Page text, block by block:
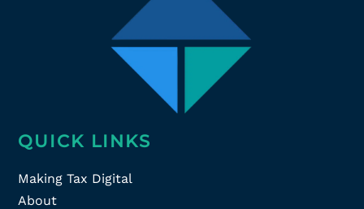
QUICK LINKS
Making Tax Digital
About